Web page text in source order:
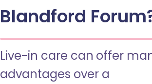
Blandford
Live-in care can offer
advantages over a